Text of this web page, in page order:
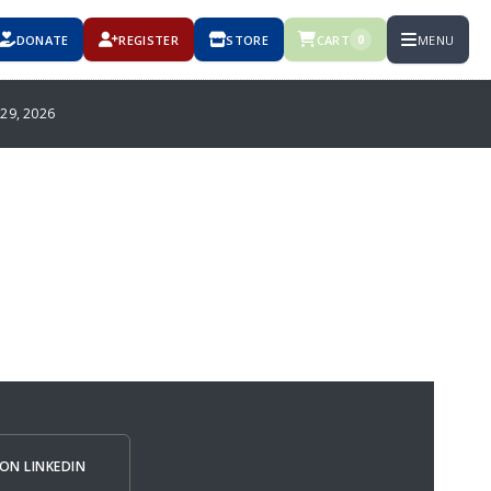
DONATE REGISTER STORE CART 0 MENU
2026
LINKEDIN